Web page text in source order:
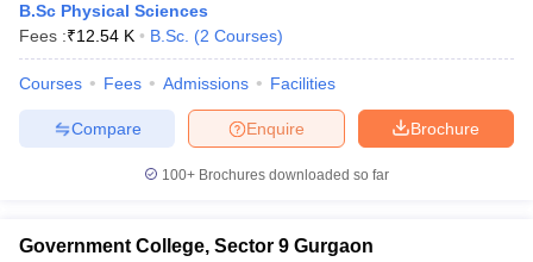
B.Sc Physical Sciences
Fees :₹12.54 K B.Sc. (2 Courses)
Courses Fees Admissions Facilities
Brochure
Enquire
Compare
100+ Brochures downloaded so far
Government College, Sector 9 Gurgaon